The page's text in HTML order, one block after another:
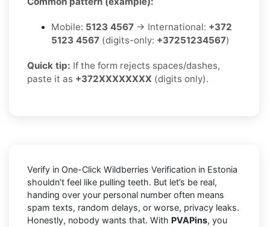
Mobile: 5123 4567 → International: +372
5123 4567 (digits-only: +37251234567)
Quick tip: If the form rejects spaces/dashes,
paste it as +372XXXXXXXX (digits only).
Verify in One-Click Wildberries Verification in Estonia
shouldn’t feel like pulling teeth. But let’s be real,
handing over your personal number often means
spam texts, random delays, or worse, privacy leaks.
Honestly, nobody wants that. With PVAPins, you